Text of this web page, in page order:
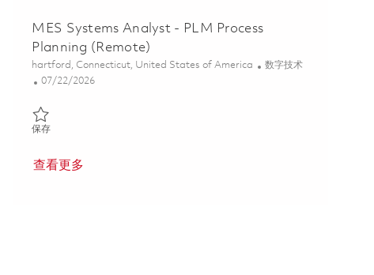
MES Systems Analyst - PLM Process
Planning (Remote)
位置
hartford, Connecticut, United States of America 类别
数字技术
Posted Date
07/22/2026
保存保存 MES Systems Analyst - PLM Process Planning (Remote)
查看更多